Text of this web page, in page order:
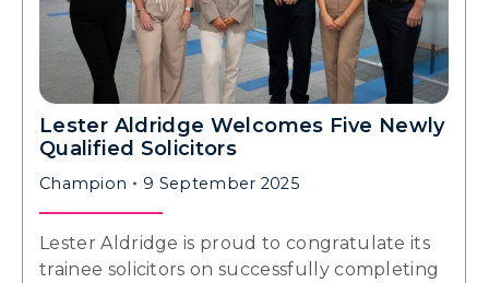
Lester Aldridge Welcomes Five Newly
Qualified Solicitors
Champion 9 September 2025
Lester Aldridge is proud to congratulate its
trainee solicitors on successfully completing